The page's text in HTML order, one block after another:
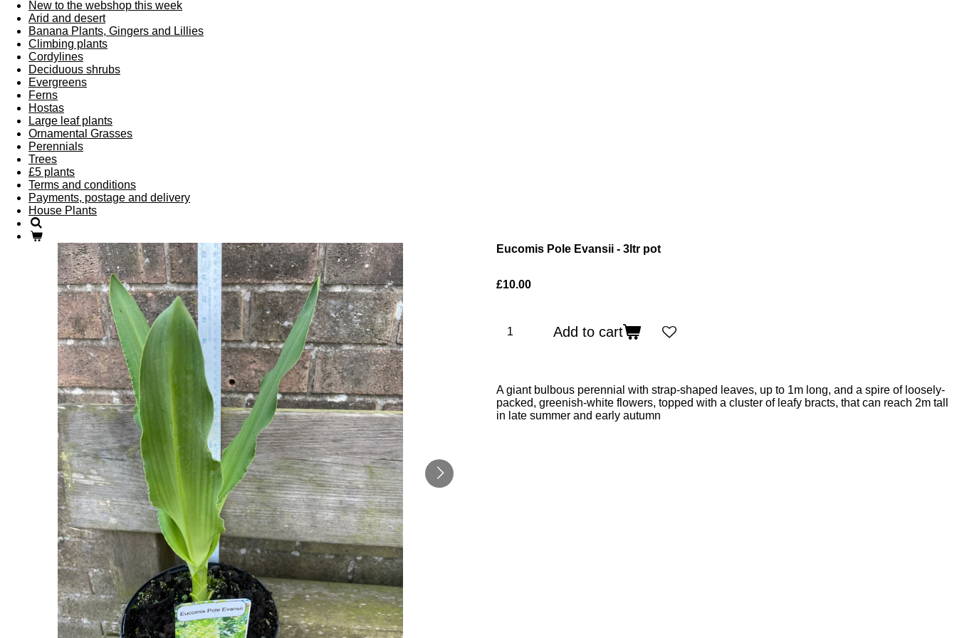
New to the webshop this week
Arid and desert
Banana Plants, Gingers and Lillies
Climbing plants
Cordylines
Deciduous shrubs
Evergreens
Ferns
Hostas
Large leaf plants
Ornamental Grasses
Perennials
Trees
£5 plants
Terms and conditions
Payments, postage and delivery
House Plants
Eucomis Pole Evansii - 3ltr pot
£10.00
Add to cart
A giant bulbous perennial with strap-shaped leaves, up to 1m long, and a spire of loosely-
packed, greenish-white flowers, topped with a cluster of leafy bracts, that can reach 2m tall
in late summer and early autumn